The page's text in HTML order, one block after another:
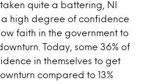
quite a battering, NI
a high degree of confidence
faith in the government to
Today, some 36% of
in themselves to get
compared to 13%